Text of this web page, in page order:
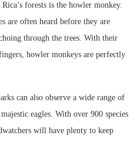
forests is the howler monkey.
are often heard before they are
through the trees. With their
howler monkeys are perfectly
can also observe a wide range of
eagles. With over 900 species
will have plenty to keep